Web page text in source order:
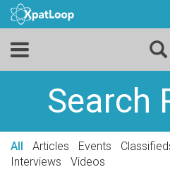
Search
All Articles Events
Interviews
Videos